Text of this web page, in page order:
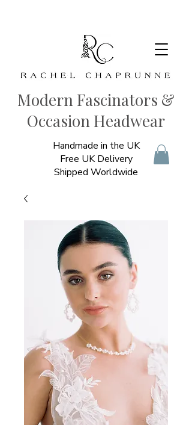
Modern Fascinators &
Occasion Headwear
Handmade in the UK
Free UK Delivery
Shipped Worldwide